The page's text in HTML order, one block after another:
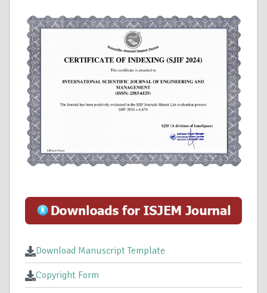
Download Manuscript Template
Copyright Form